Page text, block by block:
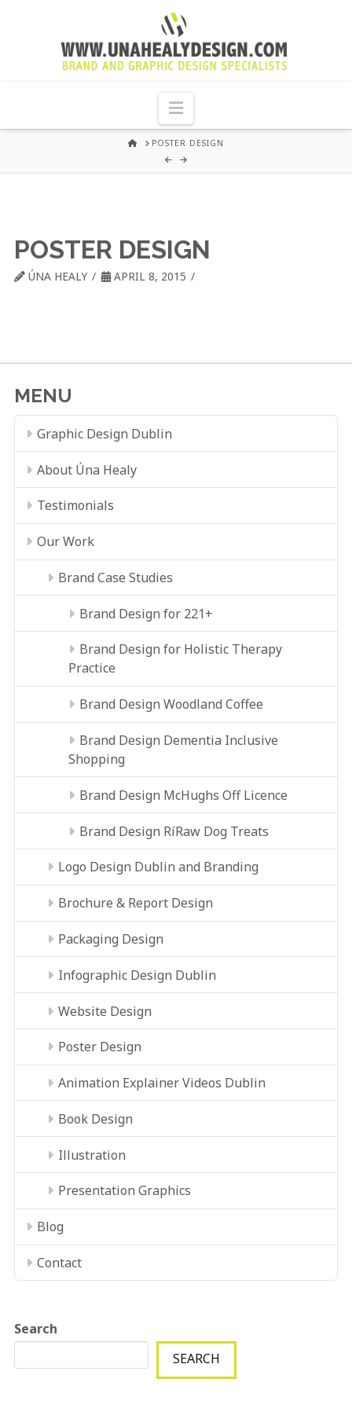
UNA
HEALY
GRAPHIC
DUBLIN
Navigation
HOMEPOSTER DESIGN
POSTER DESIGN
ÚNA HEALY APRIL 8, 2015
MENU
Graphic Design Dublin
About Úna Healy
Testimonials
Our Work
Brand Case Studies
Brand Design for 221+
Brand Design for Holistic Therapy
Practice
Brand Design Woodland Coffee
Brand Design Dementia Inclusive
Shopping
Brand Design McHughs Off Licence
Brand Design RíRaw Dog Treats
Logo Design Dublin and Branding
Brochure & Report Design
Packaging Design
Infographic Design Dublin
Website Design
Poster Design
Animation Explainer Videos Dublin
Book Design
Illustration
Presentation Graphics
Blog
Contact
Search
SEARCH